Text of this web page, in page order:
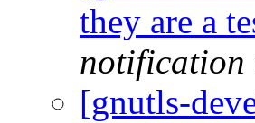
they are a
notification
[gnutls-